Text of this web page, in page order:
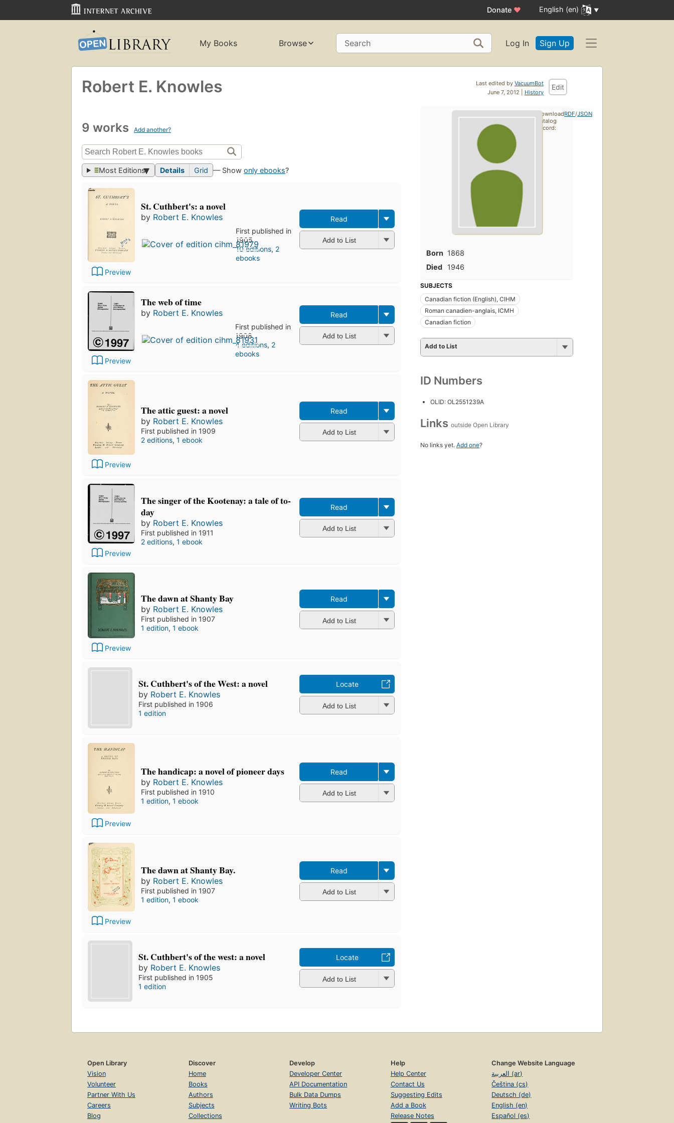
Donate ♥ English (en)
My Books Browse Search Log In Sign Up
Last edited by VacuumBot
June 7, 2012 | History
Edit
Robert E. Knowles
9 works Add another?
Most Editions Details Grid — Showonly ebooks?
Preview
St. Cuthbert's: a novel
by Robert E. Knowles
First published in
1905
10 editions, 2
ebooks
Read
Add to List
Preview
The web of time
by Robert E. Knowles
First published in
1908
4 editions, 2
ebooks
Read
Add to List
Preview
The attic guest: a novel
by Robert E. Knowles
First published in 1909
2 editions, 1 ebook
Read
Add to List
Preview
The singer of the Kootenay: a tale of to-
day
by Robert E. Knowles
First published in 1911
2 editions, 1 ebook
Read
Add to List
Preview
The dawn at Shanty Bay
by Robert E. Knowles
First published in 1907
1 edition, 1 ebook
Read
Add to List
St. Cuthbert's of the West: a novel
by Robert E. Knowles
First published in 1906
1 edition
Locate
Add to List
Preview
The handicap: a novel of pioneer days
by Robert E. Knowles
First published in 1910
1 edition, 1 ebook
Read
Add to List
Preview
The dawn at Shanty Bay.
by Robert E. Knowles
First published in 1907
1 edition, 1 ebook
Read
Add to List
St. Cuthbert's of the west: a novel
by Robert E. Knowles
First published in 1905
1 edition
Locate
Add to List
Born 1868
Died
1946
SUBJECTS
Canadian fiction (English), CIHM
Roman canadien-anglais, ICMH
Canadian fiction
Add to List
ID Numbers
OLID: OL2551239A
Links outside Open Library
No links yet. Add one?
Download
catalog
record:
RDF/JSON
Open Library
Vision
Volunteer
Partner With Us
Careers
Blog
Discover
Home
Books
Authors
Subjects
Collections
Develop
Developer Center
API Documentation
Bulk Data Dumps
Writing Bots
Help
Help Center
Contact Us
Suggesting Edits
Add a Book
Release Notes
Change Website Language
العربية (ar)
Čeština (cs)
Deutsch (de)
English (en)
Español (es)